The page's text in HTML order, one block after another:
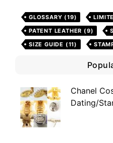
GLOSSARY (19)
PATENT LEATHER (9)
SIZE GUIDE (11)
Chanel
Dating/